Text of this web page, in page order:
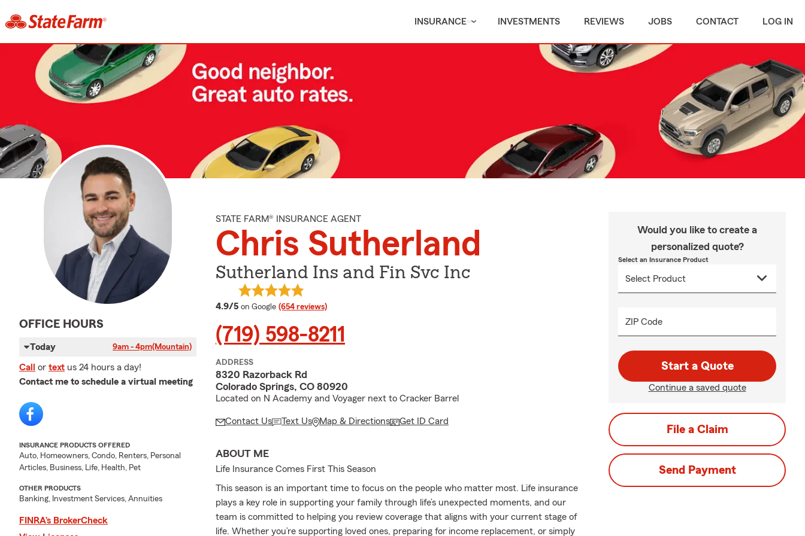
INSURANCE INVESTMENTS REVIEWS JOBS CONTACT LOG IN
OFFICE HOURS
Today 9am - 4pm(Mountain)
Call or text us 24 hours a day!
Contact me to schedule a virtual meeting
INSURANCE PRODUCTS OFFERED
Auto, Homeowners, Condo, Renters, Personal
Articles, Business, Life, Health, Pet
OTHER PRODUCTS
Banking, Investment Services, Annuities
FINRA’s BrokerCheck
STATE FARM® INSURANCE AGENT
Chris Sutherland
Sutherland Ins and Fin Svc Inc
4.9/5 average rating
on Google (654 reviews)
(719) 598-8211
ADDRESS
8320 Razorback Rd
Colorado Springs, CO 80920
Located on N Academy and Voyager next to Cracker Barrel
Contact Us Text Us Map & Directions Get ID Card
ABOUT ME
Life Insurance Comes First This Season
This season is an important time to focus on the people who matter most. Life insurance
plays a key role in supporting your family through life’s unexpected moments, and our
team is committed to helping you review coverage that aligns with your current stage of
life. Whether you’re supporting loved ones, preparing for income replacement, or simply
Would you like to create a
personalized quote?
Select an Insurance Product
ZIP Code
Start a Quote
Continue a saved quote
File a Claim
Send Payment